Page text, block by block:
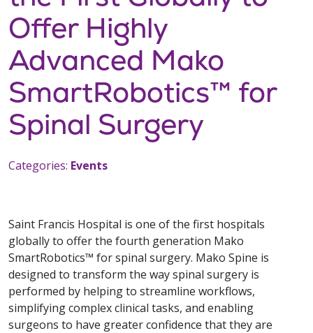
Offer Highly
Advanced Mako
SmartRobotics™ for
Spinal Surgery
Categories: Events
Saint Francis Hospital is one of the first hospitals
globally to offer the fourth generation Mako
SmartRobotics™ for spinal surgery. Mako Spine is
designed to transform the way spinal surgery is
performed by helping to streamline workflows,
simplifying complex clinical tasks, and enabling
surgeons to have greater confidence that they are